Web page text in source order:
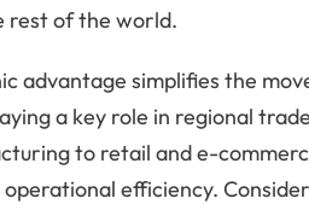
rest of the world.
advantage simplifies the
a key role in regional
to retail and e-
efficiency.